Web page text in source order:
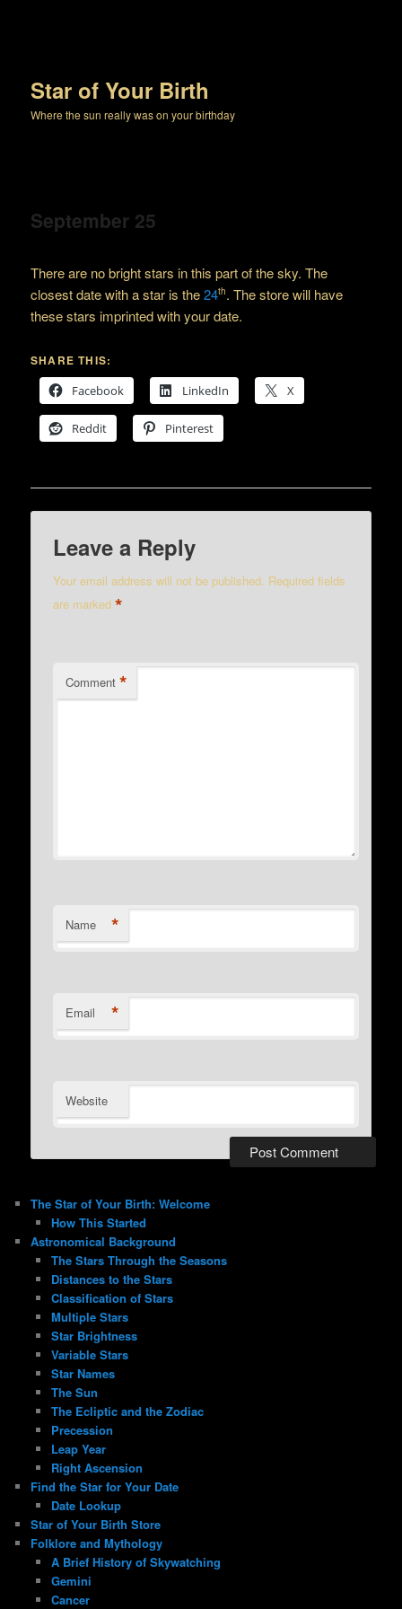
Star of Your Birth
Where the sun really was on your birthday
September 25
There are no bright stars in this part of the sky. The
closest date with a star is the24th. The store will have
these stars imprinted with your date.
SHARE THIS:
Facebook
LinkedIn X
Reddit Pinterest
Leave a Reply
Your email address will not be published. Required fields
are marked*
Comment *
Name *
Email *
Website
The Star of Your Birth: Welcome
How This Started
Astronomical Background
The Stars Through the Seasons
Distances to the Stars
Classification of Stars
Multiple Stars
Star Brightness
Variable Stars
Star Names
The Sun
The Ecliptic and the Zodiac
Precession
Leap Year
Right Ascension
Find the Star for Your Date
Date Lookup
Star of Your Birth Store
Folklore and Mythology
A Brief History of Skywatching
Gemini
Cancer